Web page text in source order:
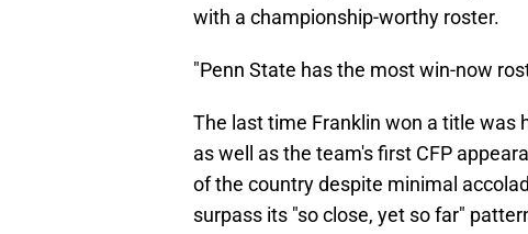
with a championship-worthy roster.
"Penn State has the most win-now
The last time Franklin won a title was
as well as the team's first CFP
of the country despite minimal
surpass its "so close, yet so far"